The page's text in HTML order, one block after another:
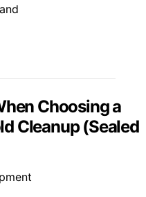
Choosing a
Cleanup (Sealed